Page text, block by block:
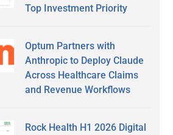
Top Investment Priority
Optum Partners with
Anthropic to Deploy Claude
Across Healthcare Claims
and Revenue Workflows
Rock Health H1 2026 Digital